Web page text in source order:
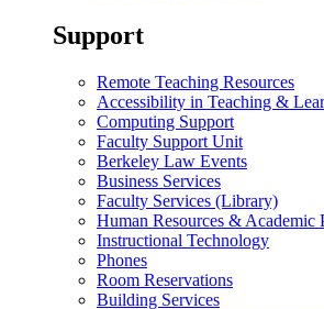
Support
Remote Teaching Resources
Accessibility in Teaching &
Computing Support
Faculty Support Unit
Berkeley Law Events
Business Services
Faculty Services (Library)
Human Resources & Academic
Instructional Technology
Phones
Room Reservations
Building Services